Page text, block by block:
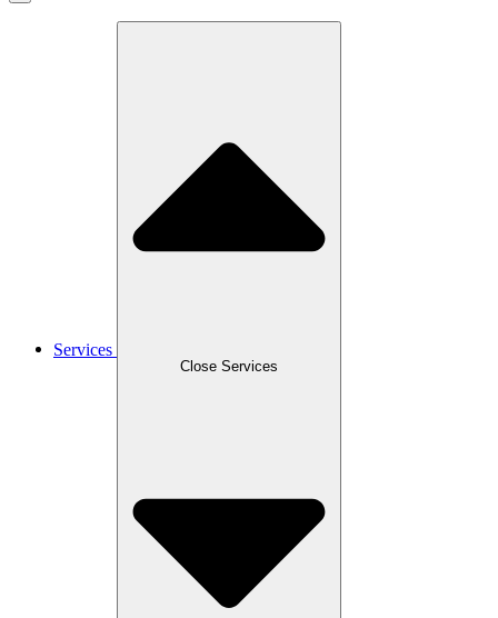
Services
Close Services